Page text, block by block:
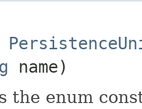
name)
the enum